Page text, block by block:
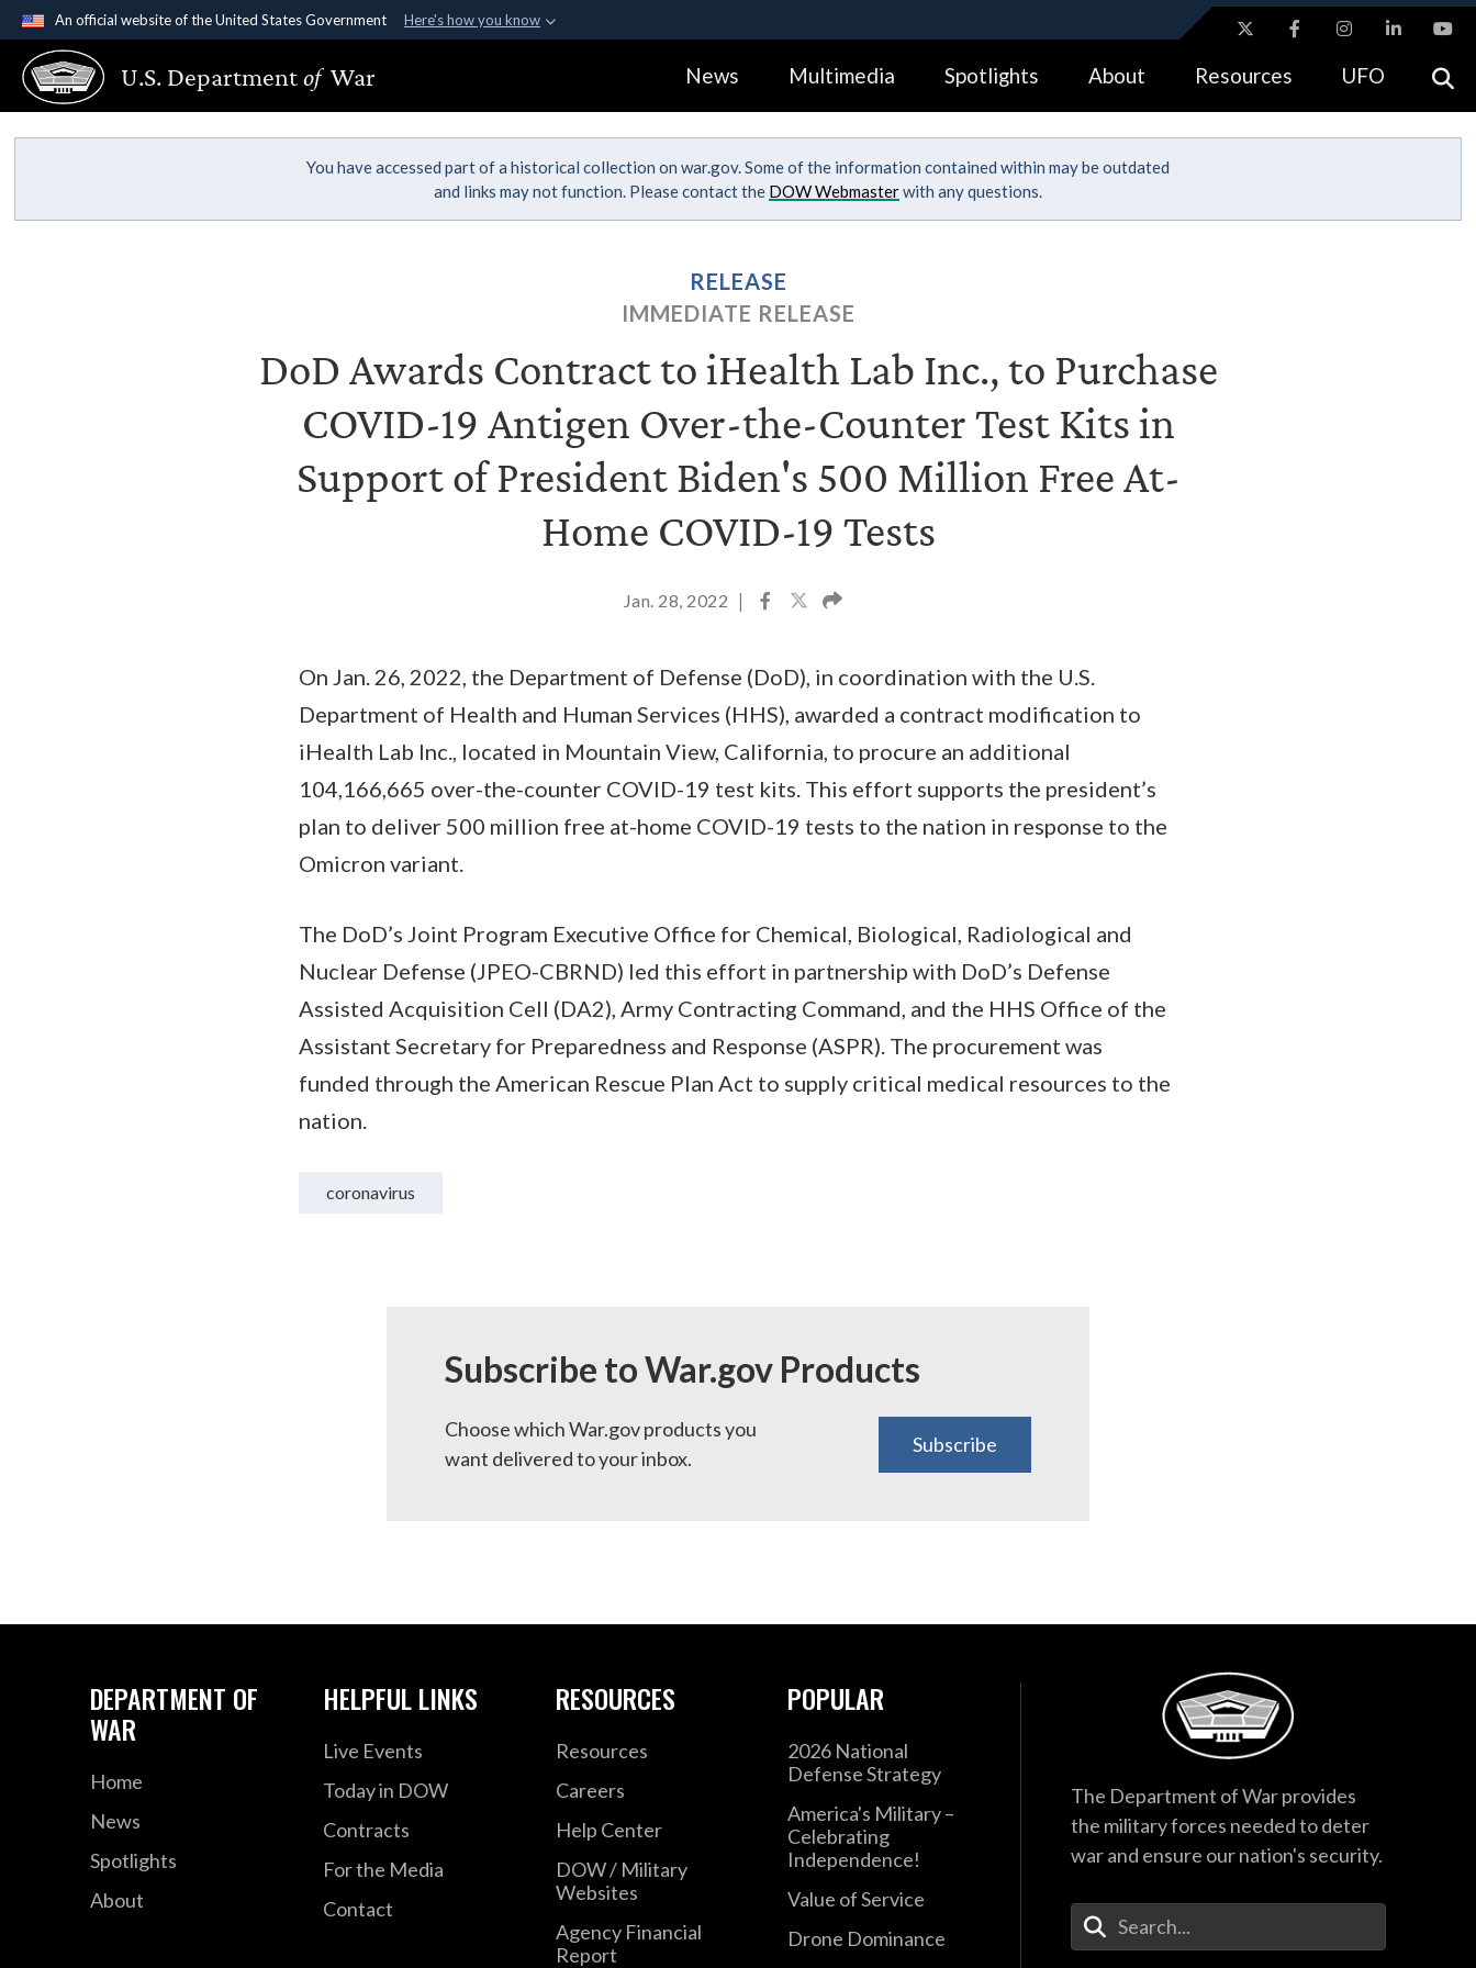
An official website of the United States Government Here's how you know
Official websites use .gov
A.gov website belongs to an official government organization in the United
States.
Alock ( https://means you’ve safely connected to the .gov website.
Share sensitive information only on official, secure websites.
U.S. Departmentof War News Multimedia Spotlights About Resources UFO
You have accessed part of a historical collection on war.gov. Some of the information contained within may be outdated
and links may not function. Please contact the DOW Webmasterwith any questions.
RELEASE
IMMEDIATE RELEASE
DoD Awards Contract to iHealth Lab Inc., to Purchase
COVID-19 Antigen Over-the-Counter Test Kits in
Support of President Biden's 500 Million Free At-
Home COVID-19 Tests
Jan. 28, 2022 |
On Jan. 26, 2022, the Department of Defense (DoD), in coordination with the U.S.
Department of Health and Human Services (HHS), awarded a contract modification to
iHealth Lab Inc., located in Mountain View, California, to procure an additional
104,166,665 over-the-counter COVID-19 test kits. This effort supports the president’s
plan to deliver 500 million free at-home COVID-19 tests to the nation in response to the
Omicron variant.
The DoD’s Joint Program Executive Office for Chemical, Biological, Radiological and
Nuclear Defense (JPEO-CBRND) led this effort in partnership with DoD’s Defense
Assisted Acquisition Cell (DA2), Army Contracting Command, and the HHS Office of the
Assistant Secretary for Preparedness and Response (ASPR). The procurement was
funded through the American Rescue Plan Act to supply critical medical resources to the
nation.
coronavirus
Subscribe to War.gov Products
Choose which War.gov products you
want delivered to your inbox.
Subscribe
DEPARTMENT OF
WAR
Home
News
Spotlights
About
HELPFUL LINKS
Live Events
Today in DOW
Contracts
For the Media
Contact
RESOURCES
Resources
Careers
Help Center
DOW / Military
Websites
Agency Financial
Report
POPULAR
2026 National
Defense Strategy
America's Military –
Celebrating
Independence!
Value of Service
Drone Dominance
The Department of War provides
the military forces needed to deter
war and ensure our nation's security.
Enter Your Search Terms